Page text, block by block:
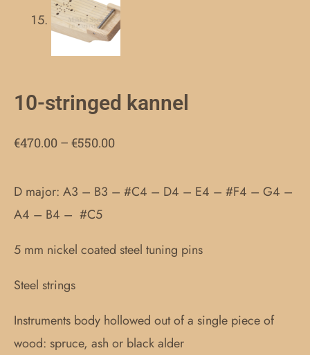
10-stringed kannel
€470.00 – €550.00Price
€470.00
D major: A3 – B3 – #C4 – D4 – E4 – #F4 – G4 –
A4 – B4 – #C5
5 mm nickel coated steel tuning pins
Steel strings
Instruments body hollowed out of a single piece of
wood: spruce, ash or black alder